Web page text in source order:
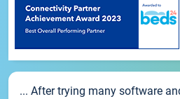
... After trying many software